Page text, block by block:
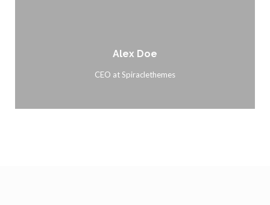
Alex Doe
CEO at Spiraclethemes